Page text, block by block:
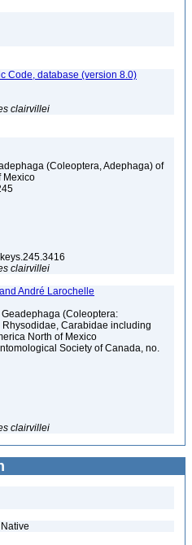
Code, database (version 8.0)
clairvillei
(Coleoptera, Adephaga) of
Mexico
clairvillei
André Larochelle
(Coleoptera:
Carabidae including
North of Mexico
Society of Canada, no.
clairvillei